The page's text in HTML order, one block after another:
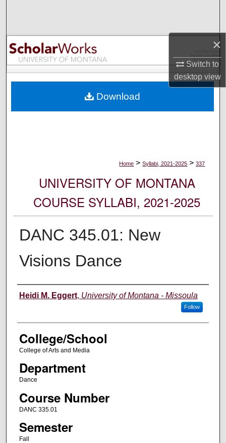
×
Switch to
desktopview
Browse Collections
My Account
Digital Commons Network™
Home > Syllabi, 2021-2025 > 337
UNIVERSITY OF MONTANA
COURSE SYLLABI, 2021-2025
DANC 345.01: New
Visions Dance
Instructor
Heidi M. Eggert, University of Montana - Missoula
Follow
College/School
College of Arts and Media
Department
Dance
Course Number
DANC 335.01
Semester
Fall
Download